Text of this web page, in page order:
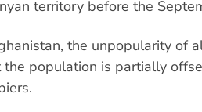
territory before the
the unpopularity of
the population is partially